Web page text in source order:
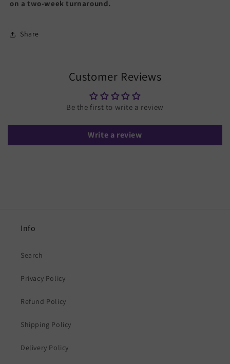
on a two-week turnaround.
Share
Customer Reviews
Be the first to write a review
Write a review
Info
Search
Privacy Policy
Refund Policy
Shipping Policy
Delivery Policy